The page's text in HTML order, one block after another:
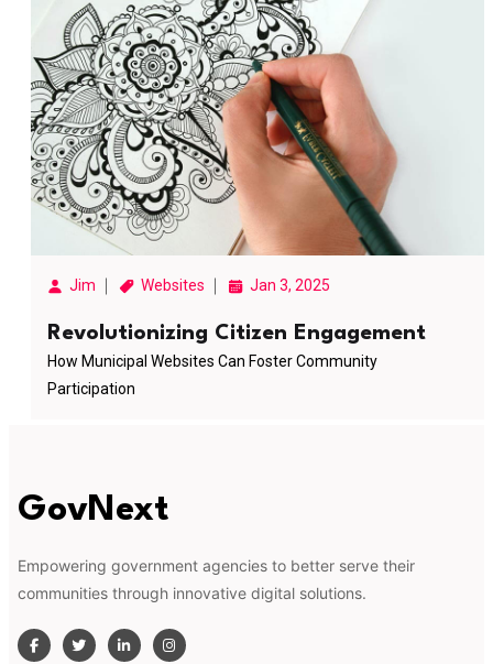
Jim Websites Jan 3, 2025
Revolutionizing Citizen Engagement
How Municipal Websites Can Foster Community
Participation
GovNext
Empowering government agencies to better serve their
communities through innovative digital solutions.